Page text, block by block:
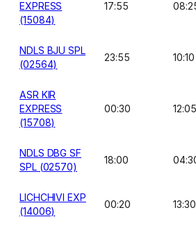
EXPRESS
(15084)
17:55
NDLS BJU SPL
(02564)
23:55 10:10
ASR KIR
EXPRESS
(15708)
00:30 12:05
NDLS DBG SF
SPL (02570)
18:00
LICHCHIVI EXP
(14006)
00:20 13:30